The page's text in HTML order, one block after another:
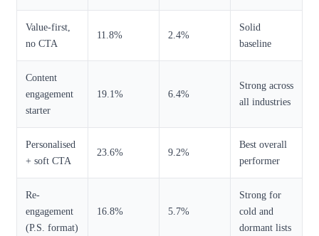
Value-first,
no CTA
11.8% 2.4%
Solid
baseline
Content
engagement
starter
19.1% 6.4%
Strong across
all industries
Personalised
+ soft CTA
23.6% 9.2%
Best overall
performer
Re-
engagement
(P.S. format)
16.8% 5.7%
Strong for
cold and
dormant lists